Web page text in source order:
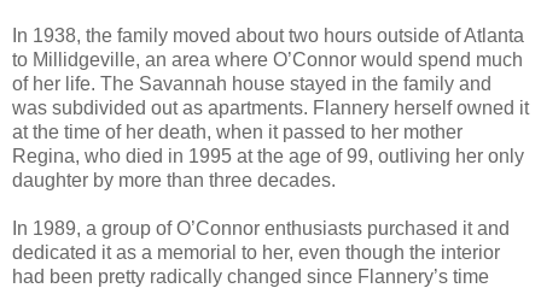
In 1938, the family moved about two hours outside of Atlanta
to Millidgeville, an area where O’Connor would spend much
of her life. The Savannah house stayed in the family and
was subdivided out as apartments. Flannery herself owned it
at the time of her death, when it passed to her mother
Regina, who died in 1995 at the age of 99, outliving her only
daughter by more than three decades.
In 1989, a group of O’Connor enthusiasts purchased it and
dedicated it as a memorial to her, even though the interior
had been pretty radically changed since Flannery’s time